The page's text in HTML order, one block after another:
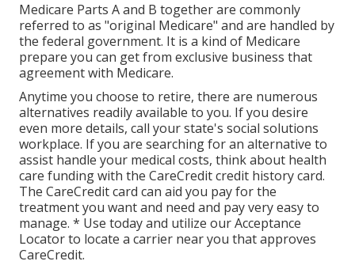
Medicare Parts A and B together are commonly
referred to as "original Medicare" and are handled by
the federal government. It is a kind of Medicare
prepare you can get from exclusive business that
agreement with Medicare.
Anytime you choose to retire, there are numerous
alternatives readily available to you. If you desire
even more details, call your state's social solutions
workplace. If you are searching for an alternative to
assist handle your medical costs, think about health
care funding with the CareCredit credit history card.
The CareCredit card can aid you pay for the
treatment you want and need and pay very easy to
manage. * Use todayand utilize our Acceptance
Locator to locate a carrier near you that approves
CareCredit.